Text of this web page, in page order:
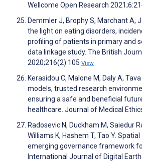
Wellcome Open Research
Demmler J, Brophy S, Marchant A,
the light on eating disorders,
profiling of patients in primary and
data linkage study. The British
2020;216(2):105 View
Kerasidou C, Malone M, Daly A,
models, trusted research
ensuring a safe and beneficial
healthcare. Journal of Medical
Radosevic N, Duckham M, Saiedur
Williams K, Hashem T, Tao Y.
emerging governance framework
International Journal of Digital